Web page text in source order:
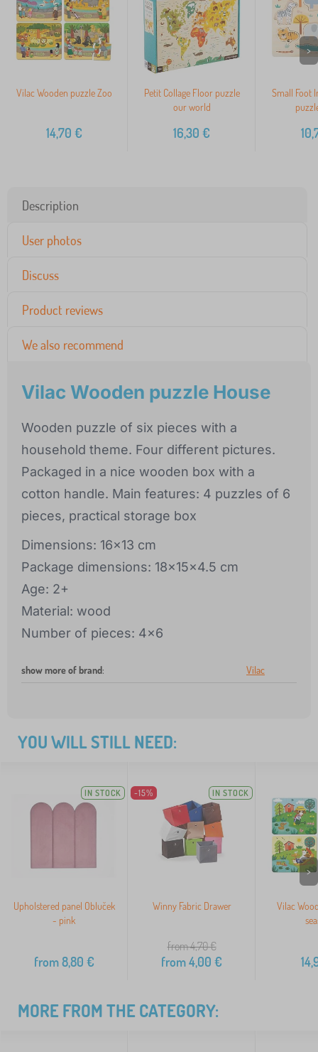
Vilac Wooden puzzle Zoo
14,70 €
Petit Collage Floor puzzle
our world
16,30 €
Small Foot
>
Description
User photos
Discuss
Product reviews
We also recommend
Vilac Wooden puzzle House
Wooden puzzle of six pieces with a
household theme. Four different pictures.
Packaged in a nice wooden box with a
cotton handle. Main features: 4 puzzles of 6
pieces, practical storage box
Dimensions: 16x13 cm
Package dimensions: 18x15x4.5 cm
Age: 2+
Material: wood
Number of pieces: 4x6
show more of brand: Vilac
YOU WILL STILL NEED:
IN STOCK
Upholstered panel Obluček
- pink
from8,80 €
-15% IN STOCK
Winny Fabric Drawer
from 4,70€
from4,00 €
Vilac
>
MORE FROM THE CATEGORY: